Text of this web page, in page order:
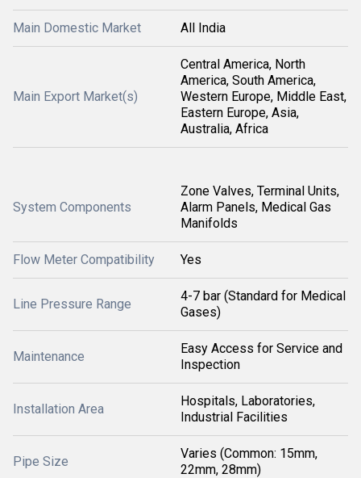
Main Domestic Market All India
Main Export Market(s)
Central America, North
America, South America,
Western Europe, Middle East,
Eastern Europe, Asia,
Australia, Africa
System Components
Zone Valves, Terminal Units,
Alarm Panels, Medical Gas
Manifolds
Flow Meter Compatibility Yes
Line Pressure Range
4-7 bar (Standard for Medical
Gases)
Maintenance
Easy Access for Service and
Inspection
Installation Area
Hospitals, Laboratories,
Industrial Facilities
Pipe Size
Varies (Common: 15mm,
22mm, 28mm)